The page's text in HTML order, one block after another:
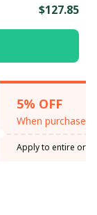
$127.85
5% OFF
When purchase
Apply to entire